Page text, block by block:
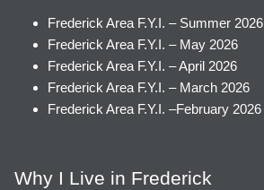
Frederick Area F.Y.I. – Summer 2026
Frederick Area F.Y.I. – May 2026
Frederick Area F.Y.I. – April 2026
Frederick Area F.Y.I. – March 2026
Frederick Area F.Y.I. –February 2026
Why I Live in Frederick